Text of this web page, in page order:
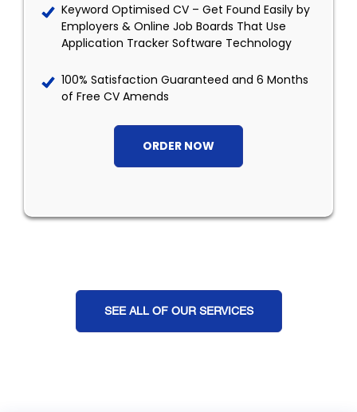
Keyword Optimised CV – Get Found Easily by
Employers & Online Job Boards That Use
Application Tracker Software Technology
100% Satisfaction Guaranteed and 6 Months
of Free CV Amends
ORDER NOW
SEE ALL OF OUR SERVICES